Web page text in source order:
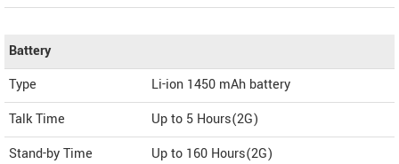
Battery
Type
Li-ion 1450 mAh battery
Talk Time
Up to 5 Hours(2G)
Stand-by Time
Up to 160 Hours(2G)